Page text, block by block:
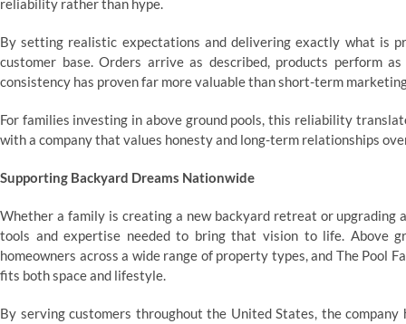
reliability rather than hype.
By setting realistic expectations and delivering exactly what is
customer base. Orders arrive as described, products perform
consistency has proven far more valuable than short-term
For families investing in above ground pools, this reliability
with a company that values honesty and long-term relationships
Supporting Backyard Dreams Nationwide
Whether a family is creating a new backyard retreat or upgrading
tools and expertise needed to bring that vision to life. Above
homeowners across a wide range of property types, and The Pool
fits both space and lifestyle.
By serving customers throughout the United States, the